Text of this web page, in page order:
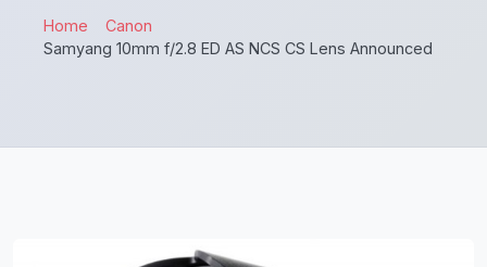
Home
Canon
Samyang 10mm f/2.8 ED AS NCS CS Lens Announced